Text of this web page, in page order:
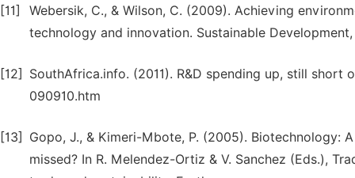
[11]
Webersik, C., & Wilson, C. (2009). Achieving
technology and innovation. Sustainable
[12]
SouthAfrica.info. (2011). R&D spending up, still
090910.htm
[13]
Gopo, J., & Kimeri-Mbote, P. (2005).
missed? In R. Melendez-Ortiz & V. Sanchez (Eds.),